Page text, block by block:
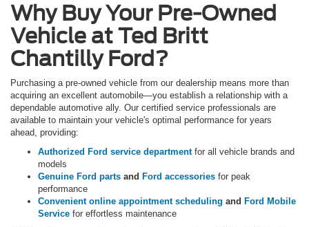
Why Buy Your Pre-Owned
Vehicle at Ted Britt
Chantilly Ford?
Purchasing a pre-owned vehicle from our dealership means more than
acquiring an excellent automobile—you establish a relationship with a
dependable automotive ally. Our certified service professionals are
available to maintain your vehicle's optimal performance for years
ahead, providing:
Authorized Ford service departmentfor all vehicle brands and
models
Genuine Ford parts and Ford accessories for peak
performance
Convenient online appointment scheduling and Ford Mobile
Service for effortless maintenance